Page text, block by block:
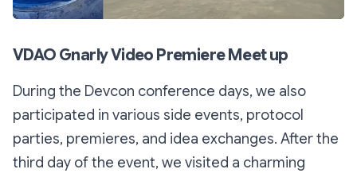
VDAO Gnarly Video Premiere Meet up
During the Devcon conference days, we also
participated in various side events, protocol
parties, premieres, and idea exchanges. After the
third day of the event, we visited a charming